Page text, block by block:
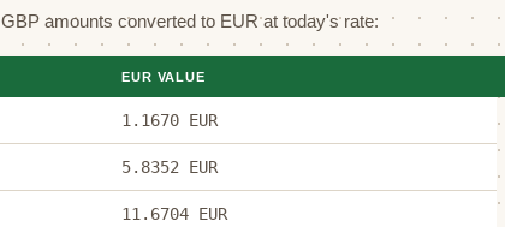
amounts converted to EUR at today's rate:
EUR VALUE
1.1670 EUR
5.8352 EUR
11.6704 EUR